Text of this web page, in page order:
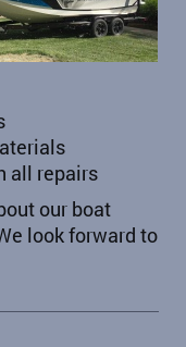
all repairs
our boat
look forward to